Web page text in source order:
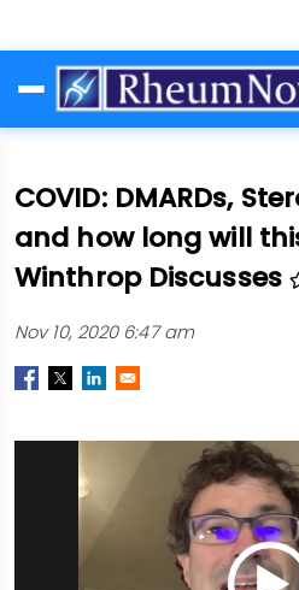
to
main
COVID: DMARDs,
and how long will
Winthrop Discusses
Nov 10, 2020 6:47 am